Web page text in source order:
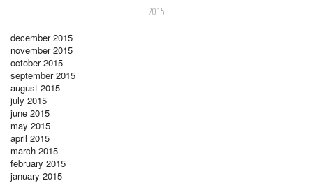
2015
december 2015
november 2015
october 2015
september 2015
august 2015
july 2015
june 2015
may 2015
april 2015
march 2015
february 2015
january 2015